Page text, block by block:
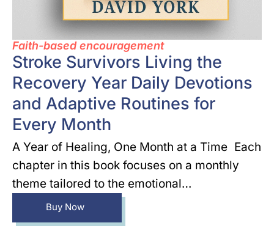
Faith-based encouragement
Stroke Survivors Living the
Recovery Year Daily Devotions
and Adaptive Routines for
Every Month
A Year of Healing, One Month at a Time Each
chapter in this book focuses on a monthly
theme tailored to the emotional…
Buy Now